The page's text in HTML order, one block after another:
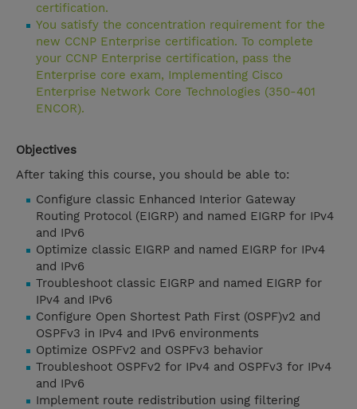
certification.
You satisfy the concentration requirement for the
new CCNP Enterprise certification. To complete
your CCNP Enterprise certification, pass the
Enterprise core exam, Implementing Cisco
Enterprise Network Core Technologies (350-401
ENCOR).
Objectives
After taking this course, you should be able to:
Configure classic Enhanced Interior Gateway
Routing Protocol (EIGRP) and named EIGRP for IPv4
and IPv6
Optimize classic EIGRP and named EIGRP for IPv4
and IPv6
Troubleshoot classic EIGRP and named EIGRP for
IPv4 and IPv6
Configure Open Shortest Path First (OSPF)v2 and
OSPFv3 in IPv4 and IPv6 environments
Optimize OSPFv2 and OSPFv3 behavior
Troubleshoot OSPFv2 for IPv4 and OSPFv3 for IPv4
and IPv6
Implement route redistribution using filtering